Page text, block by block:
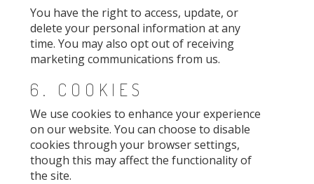
You have the right to access, update, or
delete your personal information at any
time. You may also opt out of receiving
marketing communications from us.
6. COOKIES
We use cookies to enhance your experience
on our website. You can choose to disable
cookies through your browser settings,
though this may affect the functionality of
the site.